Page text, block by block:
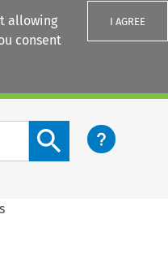
allowing
consent
I AGREE
Search content button